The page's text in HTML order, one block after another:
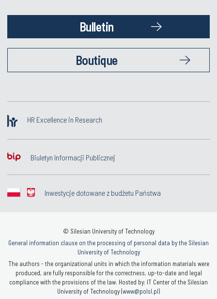
Bulletin
Boutique
HR Excellence in Research
Biuletyn Informacji Publicznej
Inwestycje dotowane z budżetu Państwa
© Silesian University of Technology
General information clause on the processing of personal data by the Silesian
University of Technology
The authors - the organizational units in which the information materials were
produced, are fully responsible for the correctness, up-to-date and legal
compliance with the provisions of the law. Hosted by: IT Center of the Silesian
University of Technology (www@polsl.pl)